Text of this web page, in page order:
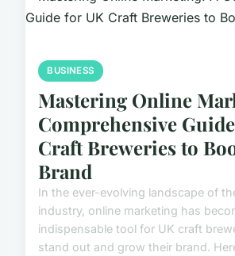
BUSINESS
Mastering Online
Comprehensive
Craft Breweries to
Brand
In the ever-evolving landscape of
industry, online marketing has
indispensable tool for UK craft
stand out and grow their brand.